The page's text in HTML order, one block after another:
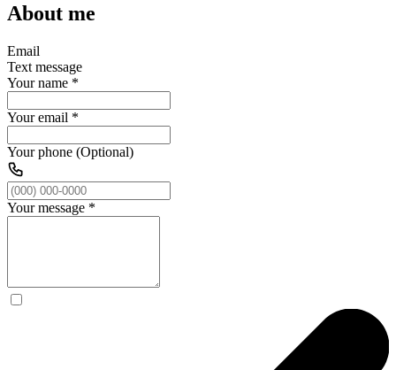
About me
Email
Text message
Your name *
Your email *
Your phone (Optional)
Your message *